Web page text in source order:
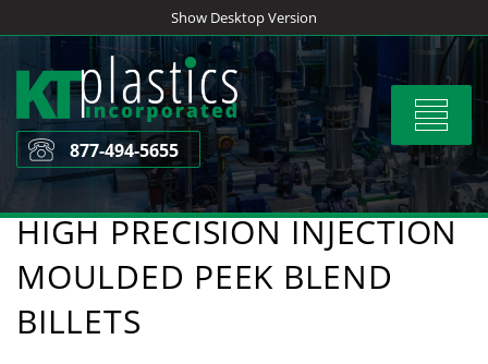
to
content
Show Desktop Version
Toggle
877-494-5655
HIGH PRECISION INJECTION
MOULDED PEEK BLEND
BILLETS